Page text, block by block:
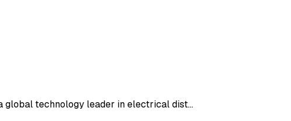
global technology leader in electrical dist…